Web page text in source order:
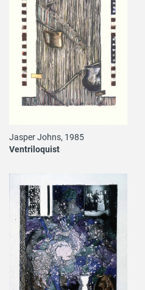
Jasper Johns, 1985
Ventriloquist